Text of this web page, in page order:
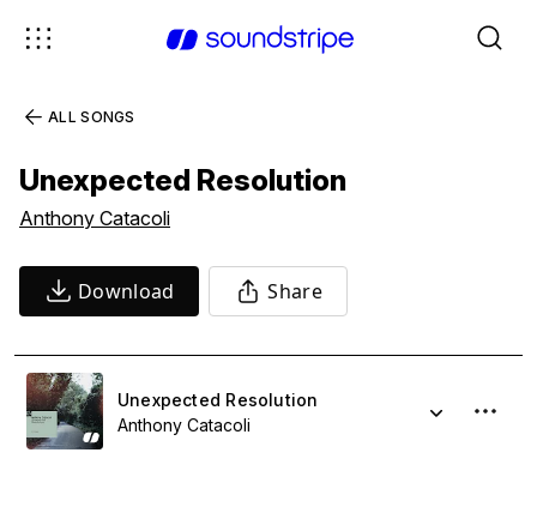
ALL SONGS
Unexpected Resolution
Anthony Catacoli
Download Share
Unexpected Resolution
Anthony Catacoli